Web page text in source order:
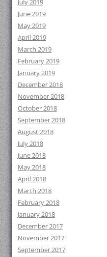
July 2019
June 2019
May 2019
April 2019
March 2019
February 2019
January 2019
December 2018
November 2018
October 2018
September 2018
August 2018
July 2018
June 2018
May 2018
April 2018
March 2018
February 2018
January 2018
December 2017
November 2017
September 2017